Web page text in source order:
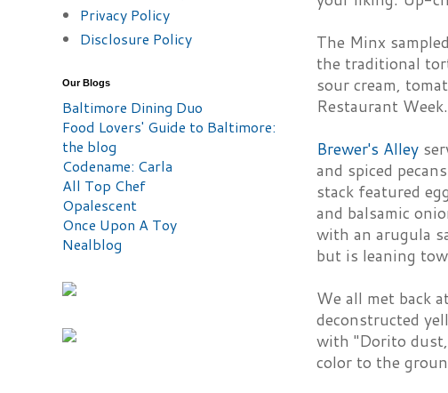
The Minx
the traditional
sour cream,
Restaurant Week.
Brewer's Alley
and spiced
stack featured
and balsamic
with an arugula
but is leaning
We all met back
deconstructed
with "Dorito
color to the
Privacy Policy
Disclosure Policy
Our Blogs
Baltimore Dining Duo
Food Lovers' Guide to Baltimore:
the blog
Codename: Carla
All Top Chef
Opalescent
Once Upon A Toy
Nealblog